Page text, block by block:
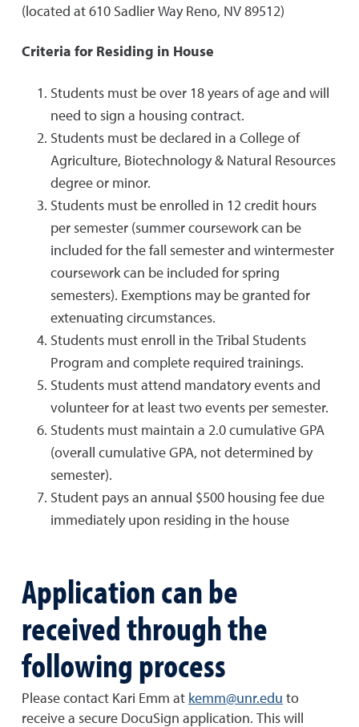
(located at 610 Sadlier Way Reno, NV 89512)
Criteria for Residing in House
Students must be over 18 years of age and will
need to sign a housing contract.
Students must be declared in a College of
Agriculture, Biotechnology & Natural Resources
degree or minor.
Students must be enrolled in 12 credit hours
per semester (summer coursework can be
included for the fall semester and wintermester
coursework can be included for spring
semesters). Exemptions may be granted for
extenuating circumstances.
Students must enroll in the Tribal Students
Program and complete required trainings.
Students must attend mandatory events and
volunteer for at least two events per semester.
Students must maintain a 2.0 cumulative GPA
(overall cumulative GPA, not determined by
semester).
Student pays an annual $500 housing fee due
immediately upon residing in the house
Application can be
received through the
following process
Please contact Kari Emm at kemm@unr.edu to
receive a secure DocuSign application. This will